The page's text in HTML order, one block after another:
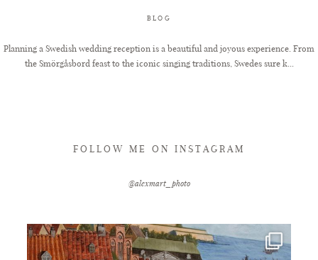
GET IN TOUCH
BLOG
Planning a Swedish wedding reception is a beautiful and joyous experience. From
the Smörgåsbord feast to the iconic singing traditions, Swedes sure k...
FOLLOW ME ON INSTAGRAM
@alexmart_photo